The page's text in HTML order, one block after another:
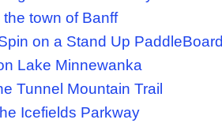
the town of Banff
on a Stand Up PaddleBoard
Lake Minnewanka
Tunnel Mountain Trail
Icefields Parkway